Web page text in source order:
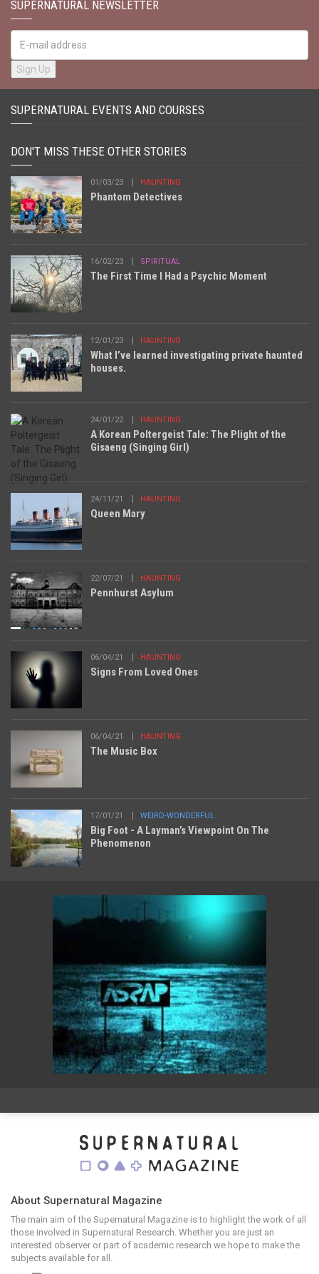
SUPERNATURAL NEWSLETTER
SUPERNATURAL EVENTS AND COURSES
DON'T MISS THESE OTHER STORIES
01/03/23 HAUNTING
Phantom Detectives
16/02/23 SPIRITUAL
The First Time I Had a Psychic Moment
12/01/23 HAUNTING
What I’ve learned investigating private haunted
houses.
24/01/22 HAUNTING
A Korean Poltergeist Tale: The Plight of the
Gisaeng (Singing Girl)
24/11/21 HAUNTING
Queen Mary
22/07/21 HAUNTING
Pennhurst Asylum
06/04/21 HAUNTING
Signs From Loved Ones
06/04/21 HAUNTING
The Music Box
17/01/21 WEIRD-WONDERFUL
Big Foot - A Layman’s Viewpoint On The
Phenomenon
About Supernatural Magazine
The main aim of the Supernatural Magazine is to highlight the work of all
those involved in Supernatural Research. Whether you are just an
interested observer or part of academic research we hope to make the
subjects available for all.